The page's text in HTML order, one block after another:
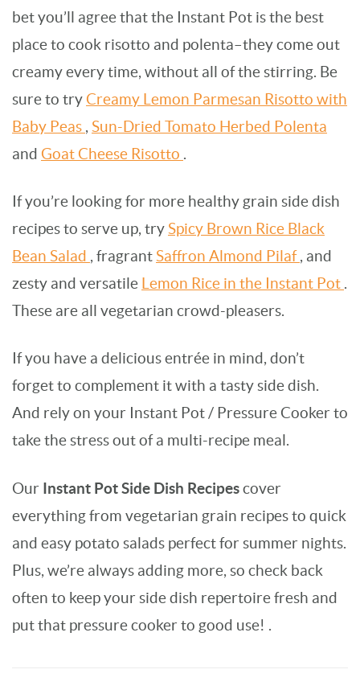
bet you’ll agree that the Instant Pot is the best
place to cook risotto and polenta–they come out
creamy every time, without all of the stirring. Be
sure to try Creamy Lemon Parmesan Risotto with
Baby Peas ,Sun-Dried Tomato Herbed Polenta
and Goat Cheese Risotto .
If you’re looking for more healthy grain side dish
recipes to serve up, trySpicy Brown Rice Black
Bean Salad , fragrantSaffron Almond Pilaf, and
zesty and versatile Lemon Rice in the Instant Pot .
These are all vegetarian crowd-pleasers.
If you have a delicious entrée in mind, don’t
forget to complement it with a tasty side dish.
And rely on your Instant Pot / Pressure Cooker to
take the stress out of a multi-recipe meal.
Our Instant Pot Side Dish Recipescover
everything from vegetarian grain recipes to quick
and easy potato salads perfect for summer nights.
Plus, we’re always adding more, so check back
often to keep your side dish repertoire fresh and
put that pressure cooker to good use! .